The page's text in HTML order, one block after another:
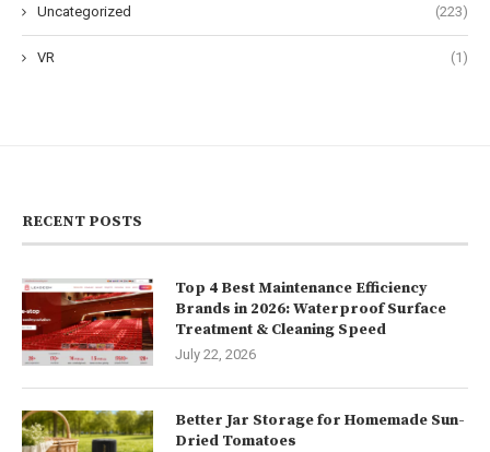
Uncategorized (223)
VR (1)
RECENT POSTS
Top 4 Best Maintenance Efficiency
Brands in 2026: Waterproof Surface
Treatment & Cleaning Speed
July 22, 2026
Better Jar Storage for Homemade Sun-
Dried Tomatoes